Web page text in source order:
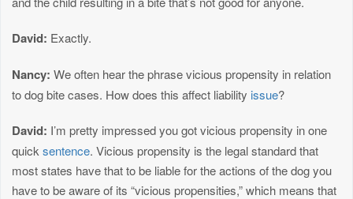
David: Exactly.
Nancy: We often hear the phrase vicious propensity in relation
to dog bite cases. How does this affect liability issue?
David: I’m pretty impressed you got vicious propensity in one
quick sentence. Vicious propensity is the legal standard that
most states have that to be liable for the actions of the dog you
have to be aware of its “vicious propensities,” which means that